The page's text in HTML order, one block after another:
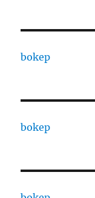
bokep
bokep